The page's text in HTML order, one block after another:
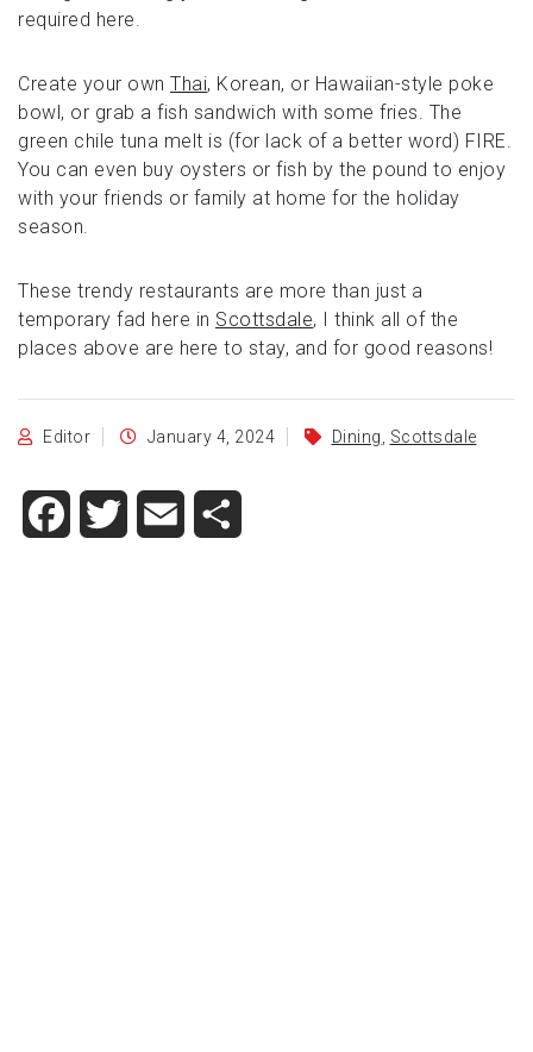
required here.
Create your own Thai, Korean, or Hawaiian-style poke
bowl, or grab a fish sandwich with some fries. The
green chile tuna melt is (for lack of a better word) FIRE.
You can even buy oysters or fish by the pound to enjoy
with your friends or family at home for the holiday
season.
These trendy restaurants are more than just a
temporary fad here in Scottsdale, I think all of the
places above are here to stay, and for good reasons!
Editor January 4, 2024 Dining, Scottsdale
Facebook
Twitter Email